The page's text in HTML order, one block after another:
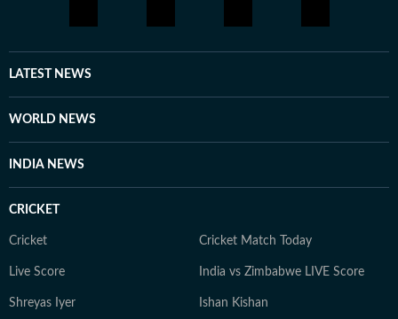
LATEST NEWS
WORLD NEWS
INDIA NEWS
CRICKET
Cricket Cricket Match Today
Live Score India vs Zimbabwe LIVE Score
Shreyas Iyer Ishan Kishan